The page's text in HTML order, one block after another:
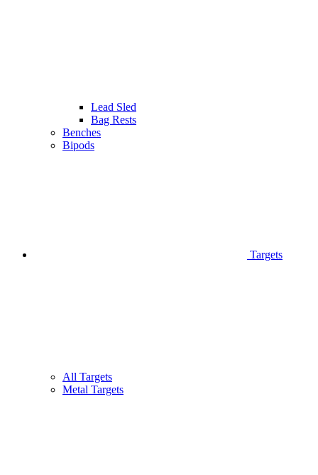
Lead Sled
Bag Rests
Benches
Bipods
Targets
All Targets
Metal Targets